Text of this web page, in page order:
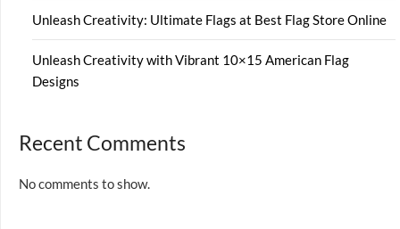
Unleash Creativity: Ultimate Flags at Best Flag Store Online
Unleash Creativity with Vibrant 10×15 American Flag
Designs
Recent Comments
No comments to show.